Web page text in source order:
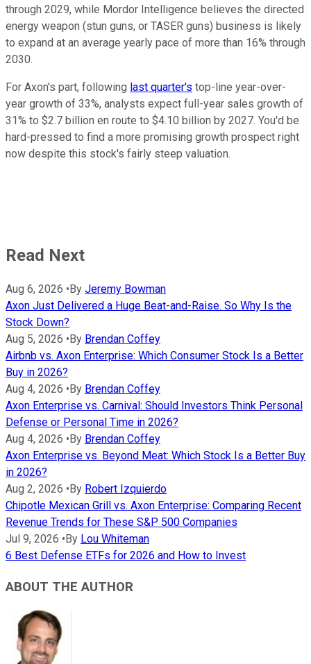
through 2029, while Mordor Intelligence believes the directed
energy weapon (stun guns, or TASER guns) business is likely
to expand at an average yearly pace of more than 16% through
2030.
For Axon's part, following last quarter's top-line year-over-
year growth of 33%, analysts expect full-year sales growth of
31% to $2.7 billion en route to $4.10 billion by 2027. You'd be
hard-pressed to find a more promising growth prospect right
now despite this stock's fairly steep valuation.
Read Next
Aug 6, 2026 • By Jeremy Bowman
Axon Just Delivered a Huge Beat-and-Raise. So Why Is the
Stock Down?
Aug 5, 2026 • By Brendan Coffey
Airbnb vs. Axon Enterprise: Which Consumer Stock Is a Better
Buy in 2026?
Aug 4, 2026 • By Brendan Coffey
Axon Enterprise vs. Carnival: Should Investors Think Personal
Defense or Personal Time in 2026?
Aug 4, 2026 • By Brendan Coffey
Axon Enterprise vs. Beyond Meat: Which Stock Is a Better Buy
in 2026?
Aug 2, 2026 • By Robert Izquierdo
Chipotle Mexican Grill vs. Axon Enterprise: Comparing Recent
Revenue Trends for These S&P 500 Companies
Jul 9, 2026 • By Lou Whiteman
6 Best Defense ETFs for 2026 and How to Invest
ABOUT THE AUTHOR